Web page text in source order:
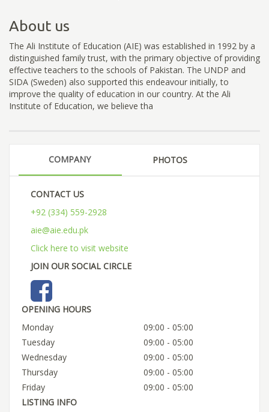
About us
The Ali Institute of Education (AIE) was established in 1992 by a
distinguished family trust, with the primary objective of providing
effective teachers to the schools of Pakistan. The UNDP and
SIDA (Sweden) also supported this endeavour initially, to
improve the quality of education in our country. At the Ali
Institute of Education, we believe tha
COMPANY PHOTOS
CONTACT US
+92 (334) 559-2928
aie@aie.edu.pk
Click here to visit website
JOIN OUR SOCIAL CIRCLE
OPENING HOURS
Monday
09:00 - 05:00
Tuesday
09:00 - 05:00
Wednesday
09:00 - 05:00
Thursday
09:00 - 05:00
Friday
09:00 - 05:00
LISTING INFO